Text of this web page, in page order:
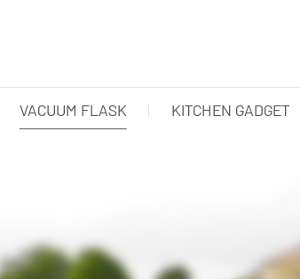
VACUUM FLASK KITCHEN GADGET